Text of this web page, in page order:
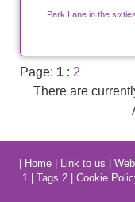
Park Lane in the sixties.
Page: 1 : 2
There are
Home| Link to us
1
Tags 2 Cookie